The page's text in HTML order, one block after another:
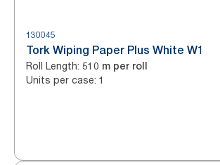
130045
Tork Wiping Paper Plus White W1
Roll Length: 510 m per roll
Units per case: 1